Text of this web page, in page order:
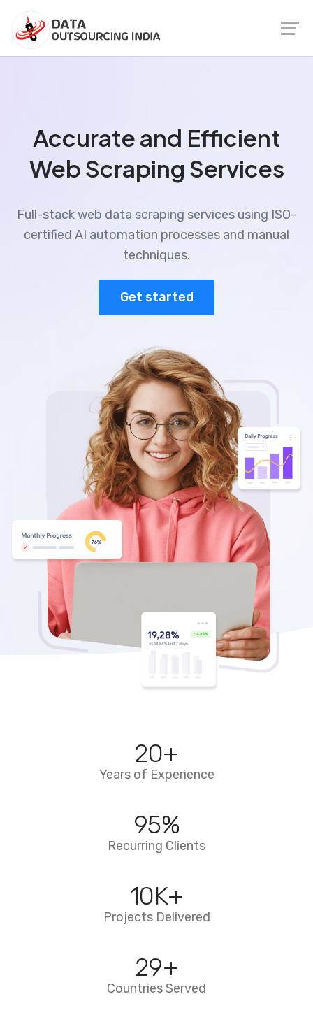
Accurate and Efficient
Web Scraping Services
Full-stack web data scraping services using ISO-
certified AI automation processes and manual
techniques.
Get started
20+
Years of Experience
95%
Recurring Clients
10K+
Projects Delivered
29+
Countries Served